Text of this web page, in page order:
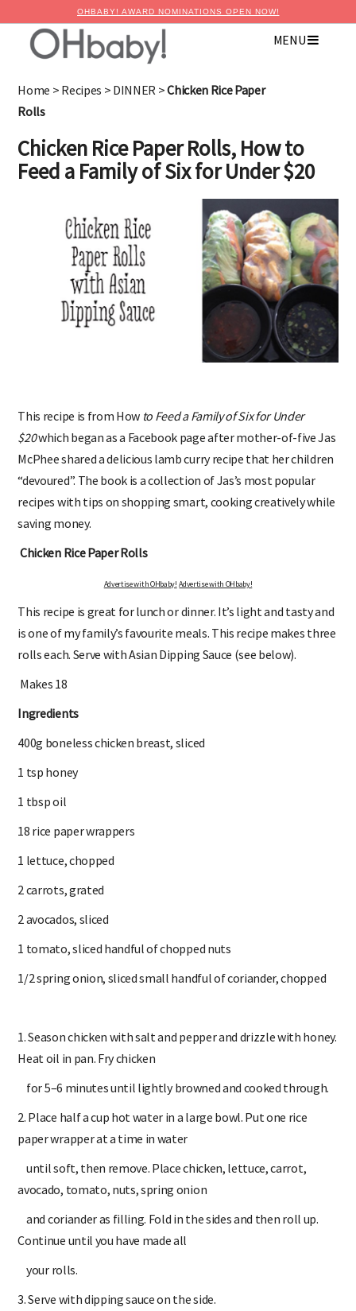
OHBABY! AWARD NOMINATIONS OPEN NOW!
MENU
Home > Recipes > DINNER >Chicken Rice Paper
Rolls
Chicken Rice Paper Rolls, How to
Feed a Family of Six for Under $20
This recipe is from How to Feed a Family of Six for Under
$20which began as a Facebook page after mother-of-five Jas
McPhee shared a delicious lamb curry recipe that her children
“devoured”. The book is a collection of Jas’s most popular
recipes with tips on shopping smart, cooking creatively while
saving money.
Chicken Rice Paper Rolls
Advertise with OHbaby! Advertise with OHbaby!
This recipe is great for lunch or dinner. It’s light and tasty and
is one of my family’s favourite meals. This recipe makes three
rolls each. Serve with Asian Dipping Sauce (see below).
Makes 18
Ingredients
400g boneless chicken breast, sliced
1 tsp honey
1 tbsp oil
18 rice paper wrappers
1 lettuce, chopped
2 carrots, grated
2 avocados, sliced
1 tomato, sliced handful of chopped nuts
1/2 spring onion, sliced small handful of coriander, chopped
1. Season chicken with salt and pepper and drizzle with honey.
Heat oil in pan. Fry chicken
for 5–6 minutes until lightly browned and cooked through.
2. Place half a cup hot water in a large bowl. Put one rice
paper wrapper at a time in water
until soft, then remove. Place chicken, lettuce, carrot,
avocado, tomato, nuts, spring onion
and coriander as filling. Fold in the sides and then roll up.
Continue until you have made all
your rolls.
3. Serve with dipping sauce on the side.
×
Advertise with OHbaby!